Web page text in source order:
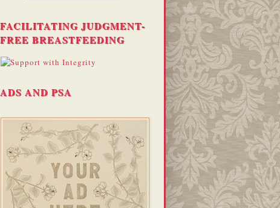
FACILITATING JUDGMENT-
FREE BREASTFEEDING
ADS AND PSA